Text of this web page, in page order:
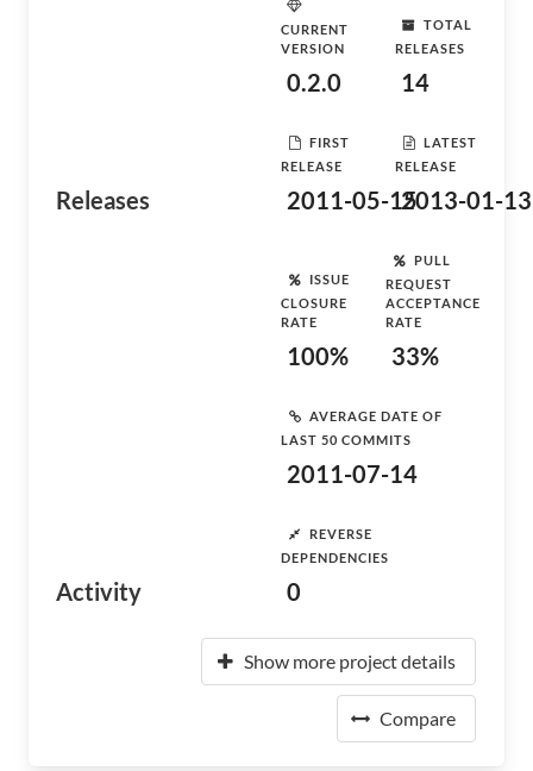
Releases
CURRENT
VERSION
0.2.0
TOTAL
RELEASES
14
FIRST
RELEASE
2011-05-15
LATEST
RELEASE
2013-01-13
Activity
ISSUE
CLOSURE
RATE
100%
PULL
REQUEST
ACCEPTANCE
RATE
33%
AVERAGE DATE OF
LAST 50 COMMITS
2011-07-14
REVERSE
DEPENDENCIES
0
Show more project details
Compare